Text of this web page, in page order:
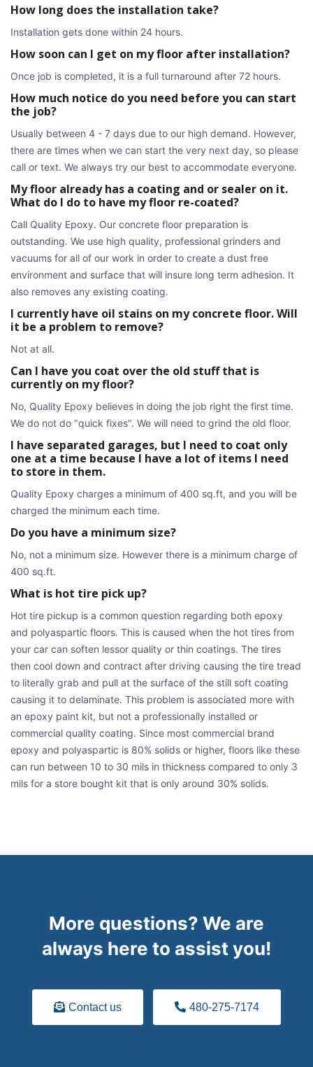
How long does the installation take?
Installation gets done within 24 hours.
How soon can I get on my floor after installation?
Once job is completed, it is a full turnaround after 72 hours.
How much notice do you need before you can start
the job?
Usually between 4 - 7 days due to our high demand. However,
there are times when we can start the very next day, so please
call or text. We always try our best to accommodate everyone.
My floor already has a coating and or sealer on it.
What do I do to have my floor re-coated?
Call Quality Epoxy. Our concrete floor preparation is
outstanding. We use high quality, professional grinders and
vacuums for all of our work in order to create a dust free
environment and surface that will insure long term adhesion. It
also removes any existing coating.
I currently have oil stains on my concrete floor. Will
it be a problem to remove?
Not at all.
Can I have you coat over the old stuff that is
currently on my floor?
No, Quality Epoxy believes in doing the job right the first time.
We do not do "quick fixes". We will need to grind the old floor.
I have separated garages, but I need to coat only
one at a time because I have a lot of items I need
to store in them.
Quality Epoxy charges a minimum of 400 sq.ft, and you will be
charged the minimum each time.
Do you have a minimum size?
No, not a minimum size. However there is a minimum charge of
400 sq.ft.
What is hot tire pick up?
Hot tire pickup is a common question regarding both epoxy
and polyaspartic floors. This is caused when the hot tires from
your car can soften lessor quality or thin coatings. The tires
then cool down and contract after driving causing the tire tread
to literally grab and pull at the surface of the still soft coating
causing it to delaminate. This problem is associated more with
an epoxy paint kit, but not a professionally installed or
commercial quality coating. Since most commercial brand
epoxy and polyaspartic is 80% solids or higher, floors like these
can run between 10 to 30 mils in thickness compared to only 3
mils for a store bought kit that is only around 30% solids.
More questions? We are
always here to assist you!
Contact us 480-275-7174